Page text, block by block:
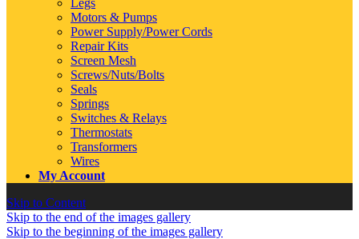
Legs
Motors & Pumps
Power Supply/Power Cords
Repair Kits
Screen Mesh
Screws/Nuts/Bolts
Seals
Springs
Switches & Relays
Thermostats
Transformers
Wires
My Account
Skip to Content
Skip to the end of the images gallery
Skip to the beginning of the images gallery